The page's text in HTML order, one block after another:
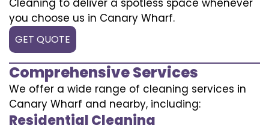
Cleaning to deliver a spotless space whenever
you choose us in Canary Wharf.
GET QUOTE
Comprehensive Services
We offer a wide range of cleaning services in
Canary Wharf and nearby, including:
Residential Cleaning